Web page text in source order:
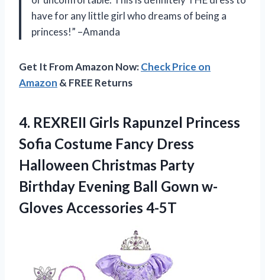
have for any little girl who dreams of being a
princess!” –Amanda
Get It From Amazon Now:Check Price on
Amazon & FREE Returns
4. REXREII Girls Rapunzel Princess
Sofia Costume Fancy Dress
Halloween Christmas Party
Birthday Evening Ball Gown w-
Gloves Accessories 4-5T